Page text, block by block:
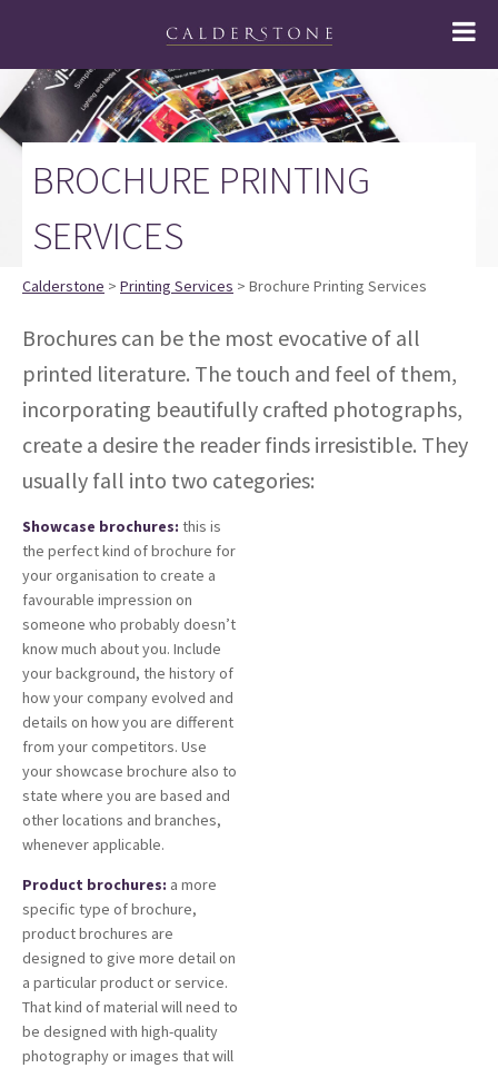
BROCHURE PRINTING
SERVICES
Calderstone > Printing Services > Brochure Printing Services
Brochures can be the most evocative of all
printed literature. The touch and feel of them,
incorporating beautifully crafted photographs,
create a desire the reader finds irresistible. They
usually fall into two categories:
Showcase brochures: this is
the perfect kind of brochure for
your organisation to create a
favourable impression on
someone who probably doesn’t
know much about you. Include
your background, the history of
how your company evolved and
details on how you are different
from your competitors. Use
your showcase brochure also to
state where you are based and
other locations and branches,
whenever applicable.
Product brochures: a more
specific type of brochure,
product brochures are
designed to give more detail on
a particular product or service.
That kind of material will need to
be designed with high-quality
photography or images that will